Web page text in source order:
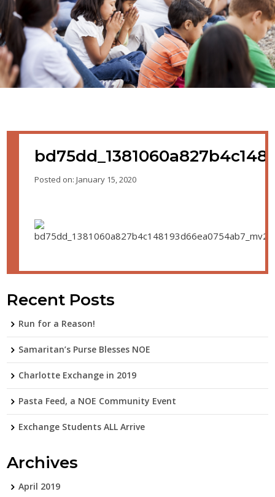
CONTACT US
Posted on: January 15, 2020
Recent Posts
Run for a Reason!
Samaritan’s Purse Blesses NOE
Charlotte Exchange in 2019
Pasta Feed, a NOE Community Event
Exchange Students ALL Arrive
Archives
April 2019